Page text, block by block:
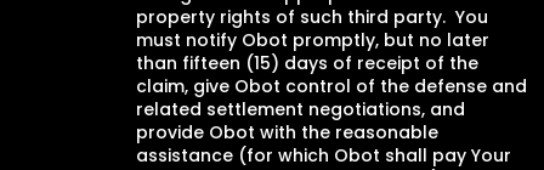
property rights of such third party. You
must notify Obot promptly, but no later
than fifteen (15) days of receipt of the
claim, give Obot control of the defense and
related settlement negotiations, and
provide Obot with the reasonable
assistance (for which Obot shall pay Your